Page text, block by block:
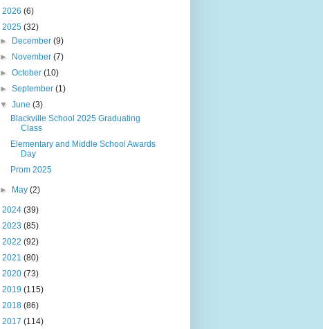
2026 (6)
2025 (32)
►
December(9)
►
November(7)
►October(10)
►September(1)
▼June(3)
Blackville School 2025 Graduating
Class
Elementary and Middle School Awards
Day
Prom 2025
► May(2)
2024 (39)
2023 (85)
2022 (92)
2021 (80)
2020 (73)
2019 (115)
2018 (86)
2017 (114)